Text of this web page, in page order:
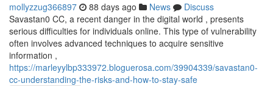
mollyzzug366897 88 days ago News
Discuss
Savastan0 CC, a recent danger in the digital world , presents
serious difficulties for individuals online. This type of vulnerability
often involves advanced techniques to acquire sensitive
information ,
https://marleyylbp333972.bloguerosa.com/39904339/savastan0-
cc-understanding-the-risks-and-how-to-stay-safe